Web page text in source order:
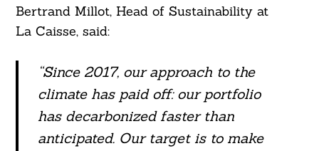
Bertrand Millot, Head of Sustainability at
La Caisse, said:
“Since 2017, our approach to the
climate has paid off: our portfolio
has decarbonized faster than
anticipated. Our target is to make